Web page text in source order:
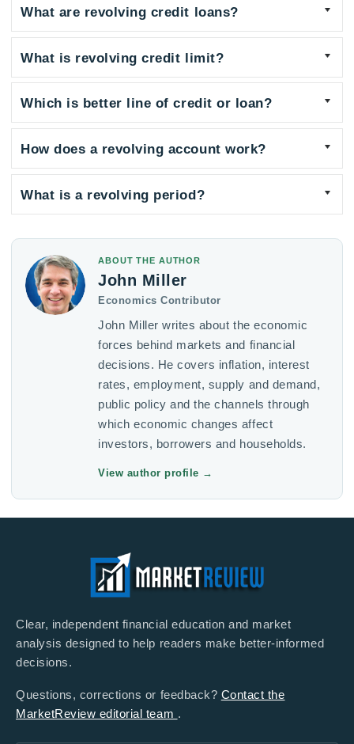
What are revolving credit loans?
What is revolving credit limit?
Which is better line of credit or loan?
How does a revolving account work?
What is a revolving period?
ABOUT THE AUTHOR
John Miller
Economics Contributor
John Miller writes about the economic
forces behind markets and financial
decisions. He covers inflation, interest
rates, employment, supply and demand,
public policy and the channels through
which economic changes affect
investors, borrowers and households.
View author profile →
Clear, independent financial education and market
analysis designed to help readers make better-informed
decisions.
Questions, corrections or feedback? Contact the
MarketReview editorial team .